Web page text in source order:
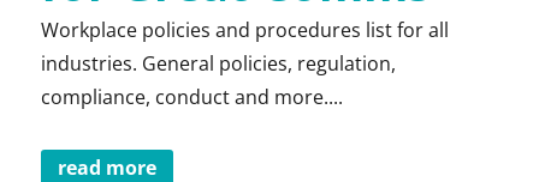
Workplace policies and procedures list for all
industries. General policies, regulation,
compliance, conduct and more....
read more